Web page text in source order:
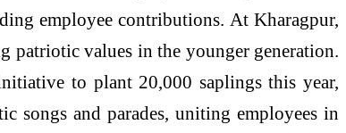
employee contributions. At Kharagpur,
values in the younger generation.
to plant 20,000 saplings this year,
songs and parades, uniting employees in